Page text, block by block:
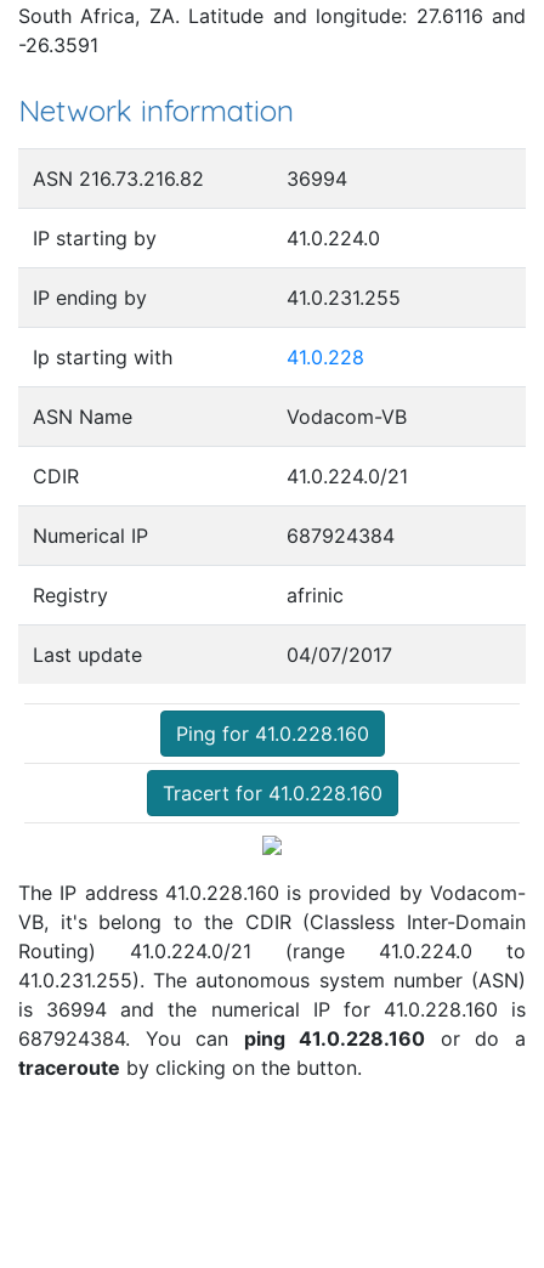
South Africa, ZA. Latitude and longitude: 27.6116 and
-26.3591
Network information
ASN 216.73.216.82 36994
IP starting by 41.0.224.0
IP ending by 41.0.231.255
Ip starting with 41.0.228
ASN Name Vodacom-VB
CDIR 41.0.224.0/21
Numerical IP 687924384
Registry afrinic
Last update 04/07/2017
Ping for 41.0.228.160
Tracert for 41.0.228.160
The IP address 41.0.228.160 is provided by Vodacom-
VB, it's belong to the CDIR (Classless Inter-Domain
Routing) 41.0.224.0/21 (range 41.0.224.0 to
41.0.231.255). The autonomous system number (ASN)
is 36994 and the numerical IP for 41.0.228.160 is
687924384. You can ping 41.0.228.160 or do a
traceroute by clicking on the button.